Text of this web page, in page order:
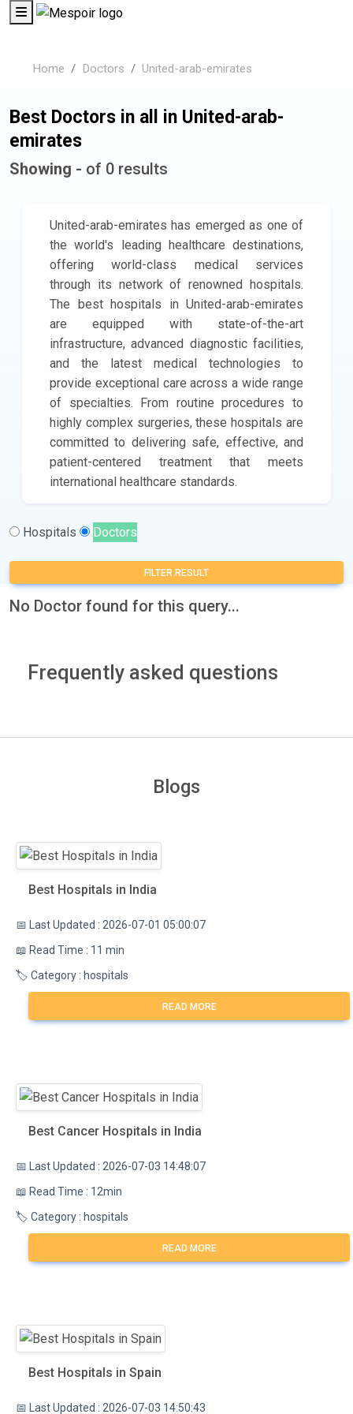
Home Doctors United-arab-emirates
Best Doctors in all in United-arab-
emirates
Showing - of 0 results
United-arab-emirates has emerged as one of
the world's leading healthcare destinations,
offering world-class medical services
through its network of renowned hospitals.
The best hospitals in United-arab-emirates
are equipped with state-of-the-art
infrastructure, advanced diagnostic facilities,
and the latest medical technologies to
provide exceptional care across a wide range
of specialties. From routine procedures to
highly complex surgeries, these hospitals are
committed to delivering safe, effective, and
patient-centered treatment that meets
international healthcare standards.
Hospitals Doctors
FILTER RESULT
No Doctor found for this query...
Frequently asked questions
Blogs
Best Hospitals in India
📅 Last Updated : 2026-07-01 05:00:07
📖 Read Time : 11 min
🏷️ Category : hospitals
READ MORE
Best Cancer Hospitals in India
📅 Last Updated : 2026-07-03 14:48:07
📖 Read Time : 12min
🏷️ Category : hospitals
READ MORE
Best Hospitals in Spain
📅 Last Updated : 2026-07-03 14:50:43